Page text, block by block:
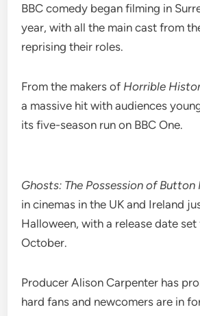
BBC comedy began filming in
year, with all the main cast from
reprising their roles.
From the makers of Horrible
a massive hit with audiences
its five-season run on BBC One.
Ghosts: The Possession of
in cinemas in the UK and Ireland
Halloween, with a release date
October.
Producer Alison Carpenter has
hard fans and newcomers are in